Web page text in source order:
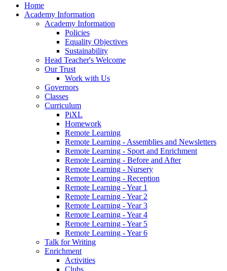
Home
Academy Information
Academy Information
Policies
Equality Objectives
Sustainability
Head Teacher's Welcome
Our Trust
Work with Us
Governors
Classes
Curriculum
PiXL
Homework
Remote Learning
Remote Learning - Assemblies and Newsletters
Remote Learning - Sport and Enrichment
Remote Learning - Before and After
Remote Learning - Nursery
Remote Learning - Reception
Remote Learning - Year 1
Remote Learning - Year 2
Remote Learning - Year 3
Remote Learning - Year 4
Remote Learning - Year 5
Remote Learning - Year 6
Talk for Writing
Enrichment
Activities
Clubs